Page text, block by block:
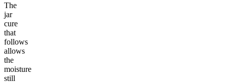
The
jar
cure
that
follows
allows
the
moisture
still